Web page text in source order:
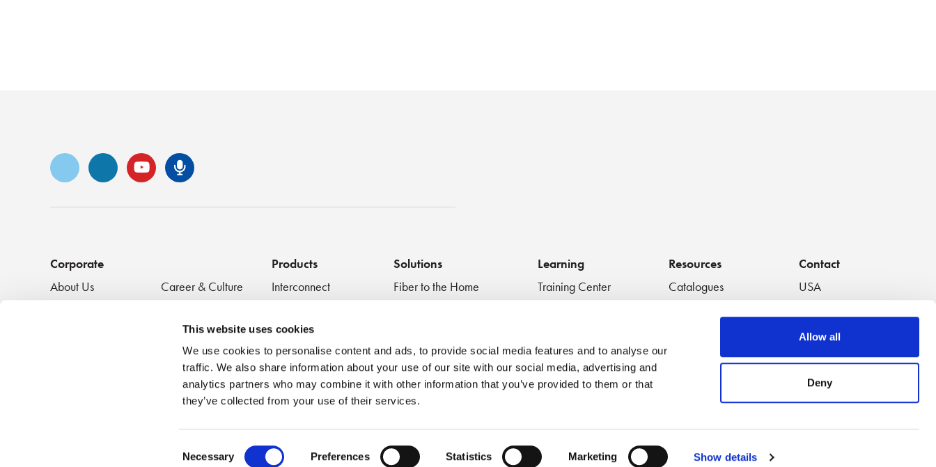
This website uses cookies
We use cookies to personalise content and ads, to provide social media features and to analyse our
traffic. We also share information about your use of our site with our social media, advertising and
analytics partners who may combine it with other information that you’ve provided to them or that
they’ve collected from your use of their services.
Selection
Necessary Preferences Statistics Marketing Show details
Allow all
Deny
Vimeo LinkedInYouTubeSenko Podcast
Corporate
About Us
Career & Culture
Innovation &
SENKO Signal
Tech Blog
NEWS
Products
Interconnect
Clean + Inspect + Test
Passive Devices
Solutions
Fiber to the Home
Data Centers
Medical
Very Small Form Factor
Learning
Training Center
Educational Videos
Blog
Best Practices
Webinar
Resources
Catalogues
Handouts
Data Sheets
Featured Videos
Video Playlists
Contact
USA
South America
Japan
China
Thailand
Australia
All Rights Reserved Terms of Use Privacy Policy Cookie Policy Accessibility